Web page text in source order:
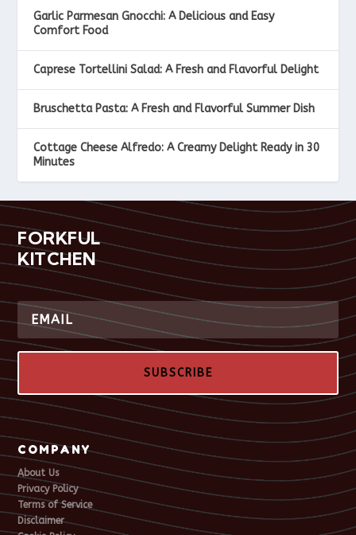
Garlic Parmesan Gnocchi: A Delicious and Easy
Comfort Food
Caprese Tortellini Salad: A Fresh and Flavorful Delight
Bruschetta Pasta: A Fresh and Flavorful Summer Dish
Cottage Cheese Alfredo: A Creamy Delight Ready in 30
Minutes
FORKFUL
KITCHEN
SUBSCRIBE
COMPANY
About Us
Privacy Policy
Terms of Service
Disclaimer